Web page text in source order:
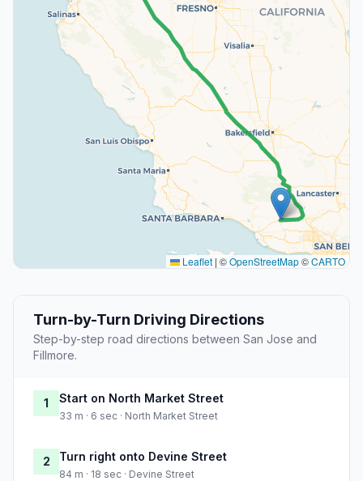
Leaflet | ©OpenStreetMap©CARTO
Turn-by-Turn Driving Directions
Step-by-step road directions between San Jose and
Fillmore.
1 Start on North Market Street
33 m · 6 sec · North Market Street
2 Turn right onto Devine Street
84 m · 18 sec · Devine Street